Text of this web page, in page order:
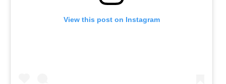
View this post on Instagram